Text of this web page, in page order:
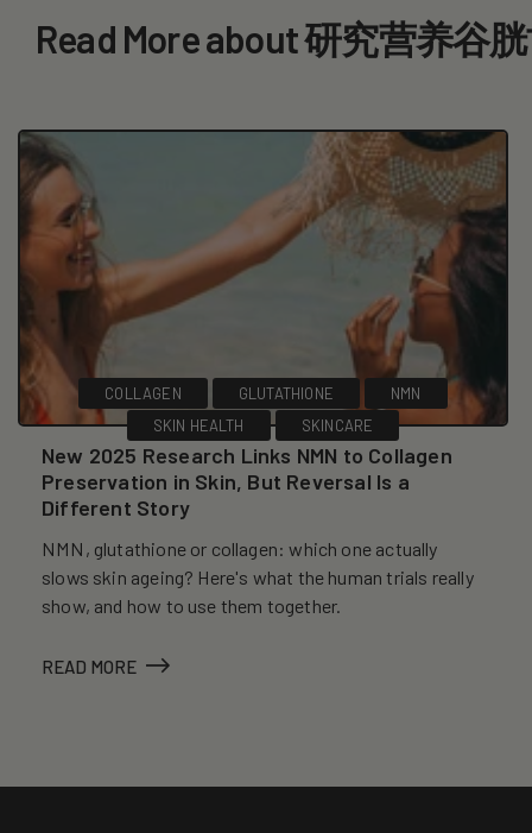
Read More about 研究营养谷
COLLAGEN GLUTATHIONE
NMN
SKIN HEALTH
SKINCARE
New 2025 Research Links NMN to Collagen
Preservation in Skin, But Reversal Is a
Different Story
NMN, glutathione or collagen: which one actually
slows skin ageing? Here's what the human trials really
show, and how to use them together.
READ MORE